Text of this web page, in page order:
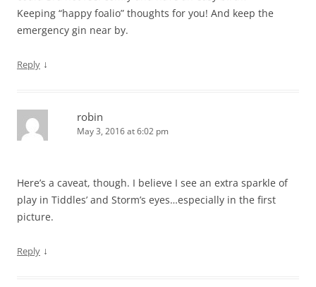
Keeping “happy foalio” thoughts for you! And keep the
emergency gin near by.
Reply ↓
robin
May 3, 2016 at 6:02 pm
Here’s a caveat, though. I believe I see an extra sparkle of
play in Tiddles’ and Storm’s eyes…especially in the first
picture.
Reply ↓